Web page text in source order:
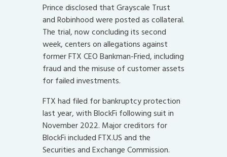
Prince disclosed that Grayscale Trust
and Robinhood were posted as collateral.
The trial, now concluding its second
week, centers on allegations against
former FTX CEO Bankman-Fried, including
fraud and the misuse of customer assets
for failed investments.
FTX had filed for bankruptcy protection
last year, with BlockFi following suit in
November 2022. Major creditors for
BlockFi included FTX.US and the
Securities and Exchange Commission.